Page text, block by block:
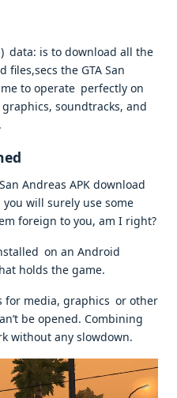
data: is to download all the
files,secs the GTA San
to operate perfectly on
soundtracks, and
Andreas APK download
will surely use some
foreign to you, am I right?
on an Android
holds the game.
for media, graphics or other
be opened. Combining
without any slowdown.